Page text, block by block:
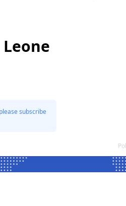
subscribe